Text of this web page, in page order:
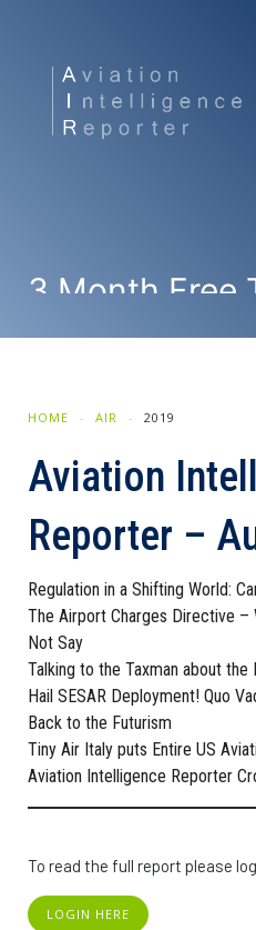
3 Month Free
HOME AIR 2019
Aviation
Reporter –
Regulation in a Shifting World:
The Airport Charges Directive –
Not Say
Talking to the Taxman about the
Hail SESAR Deployment! Quo
Back to the Futurism
Tiny Air Italy puts Entire US
Aviation Intelligence Reporter
To read the full report please
LOGIN HERE